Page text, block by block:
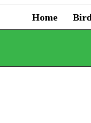
Home